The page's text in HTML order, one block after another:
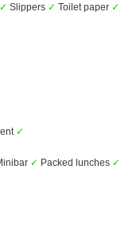
✓ Slippers ✓ Toilet paper ✓
✓
✓ Packed lunches ✓